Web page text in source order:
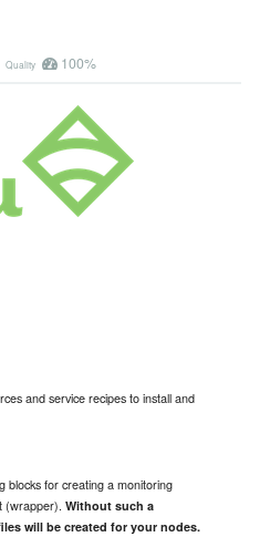
Quality 100%
and service recipes to install and
blocks for creating a monitoring
(wrapper).Without such a
will be created for your nodes.